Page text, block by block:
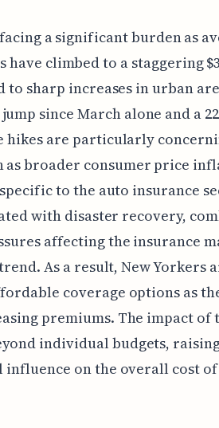
a significant burden as
climbed to a staggering
sharp increases in urban
since March alone and a
hikes are particularly
as broader consumer price
to the auto insurance
with disaster recovery,
affecting the insurance
As a result, New Yorkers
coverage options as
premiums. The impact of
individual budgets,
on the overall cost